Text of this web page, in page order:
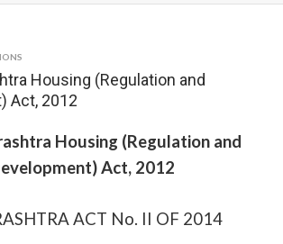
Housing (Regulation and
Act, 2012
Housing (Regulation and
Act, 2012
ACT No. II OF 2014